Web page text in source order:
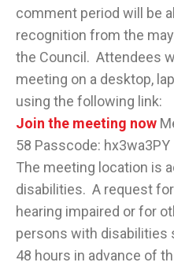
comment period will be
recognition from the
the Council. Attendees
meeting on a desktop,
using the following link:
Join the meeting now
58 Passcode: hx3wa3PY
The meeting location is
disabilities. A request
hearing impaired or for
persons with disabilities
48 hours in advance of